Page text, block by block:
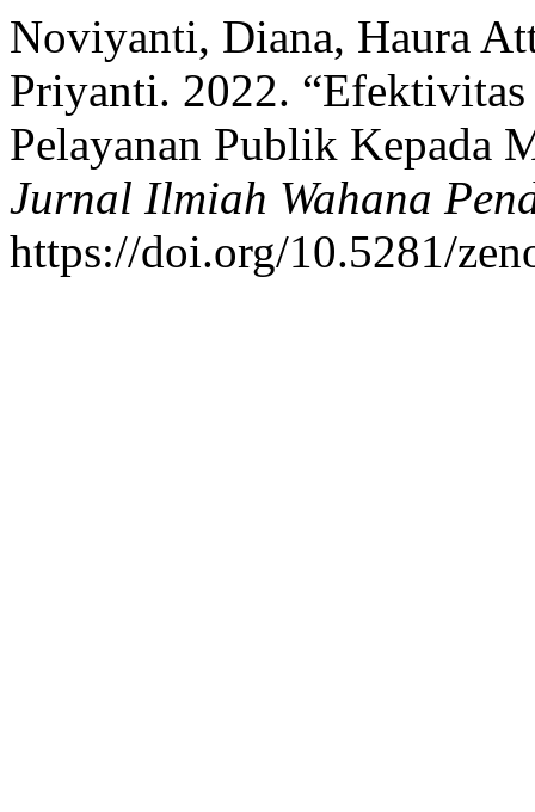
Noviyanti, Diana, Haura
Priyanti. 2022.
Pelayanan Publik Kepada
Jurnal Ilmiah Wahana
https://doi.org/10.5281/